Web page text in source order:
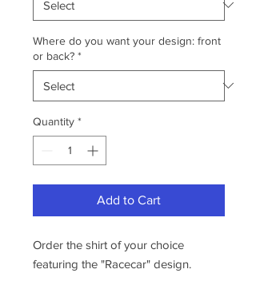
Where do you want your design: front
or back? *
Quantity *
Add to Cart
Order the shirt of your choice
featuring the "Racecar" design.